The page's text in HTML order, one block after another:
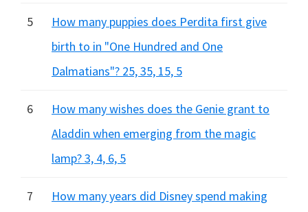
5
How many puppies does Perdita first give
birth to in "One Hundred and One
Dalmatians"? 25, 35, 15, 5
6
How many wishes does the Genie grant to
Aladdin when emerging from the magic
lamp? 3, 4, 6, 5
7
How many years did Disney spend making